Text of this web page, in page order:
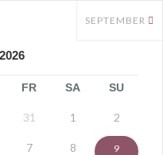
SEPTEMBER
FR SA SU
31 1 2
7 8 9